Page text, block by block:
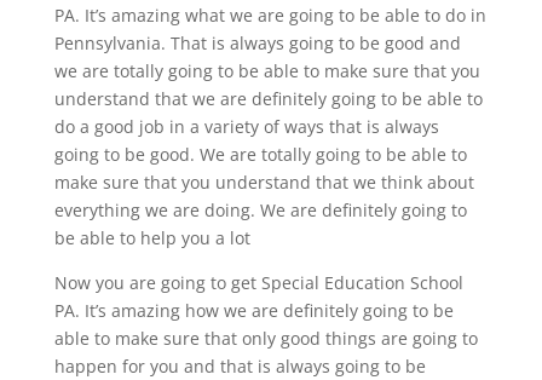
PA. It’s amazing what we are going to be able to do in
Pennsylvania. That is always going to be good and
we are totally going to be able to make sure that you
understand that we are definitely going to be able to
do a good job in a variety of ways that is always
going to be good. We are totally going to be able to
make sure that you understand that we think about
everything we are doing. We are definitely going to
be able to help you a lot
Now you are going to get Special Education School
PA. It’s amazing how we are definitely going to be
able to make sure that only good things are going to
happen for you and that is always going to be